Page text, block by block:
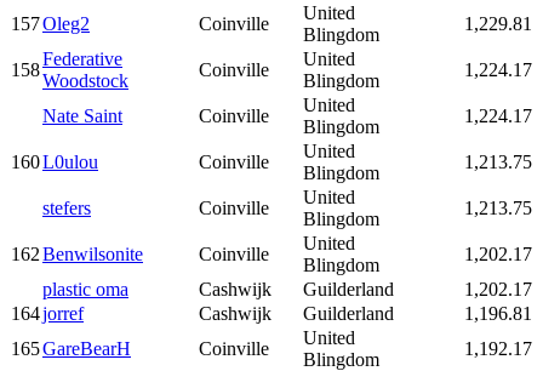
157Oleg2 Coinville
United
Blingdom
1,229.81
158
Federative
Woodstock
Coinville
United
Blingdom
1,224.17
Nate Saint Coinville
United
Blingdom
1,224.17
160L0ulou Coinville
United
Blingdom
1,213.75
stefers Coinville
United
Blingdom
1,213.75
162Benwilsonite Coinville
United
Blingdom
1,202.17
plastic oma
Cashwijk Guilderland
1,202.17
164jorref Cashwijk Guilderland
1,196.81
165GareBearH Coinville
United
Blingdom
1,192.17